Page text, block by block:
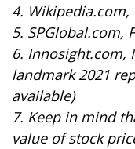
4. Wikipedia.com,
5. SPGlobal.com,
6. Innosight.com,
landmark 2021
available)
7. Keep in mind
value of stock